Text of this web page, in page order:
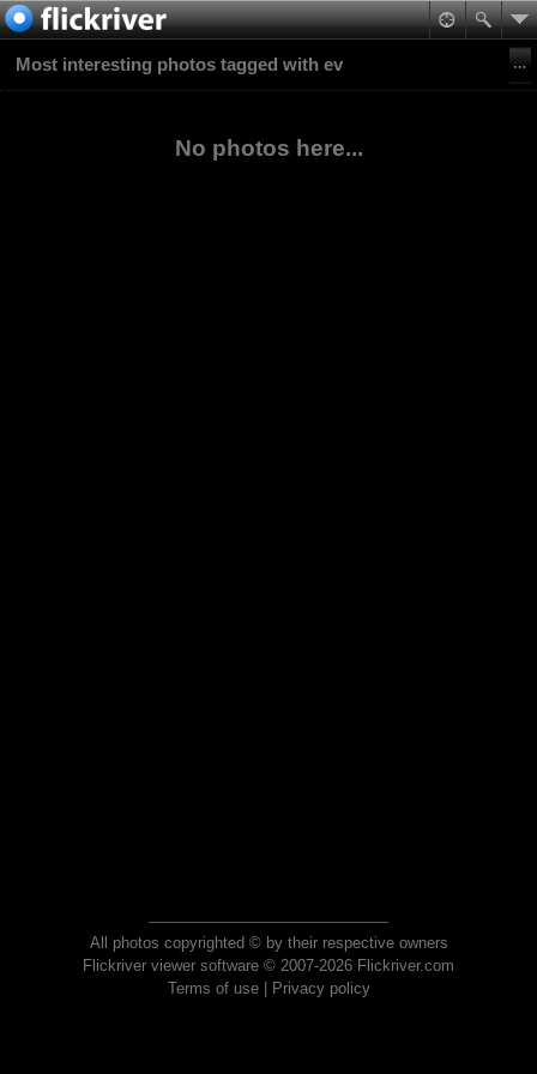
Most interesting photos tagged with ev
No photos here...
All photos copyrighted © by their respective owners
Flickriver viewer software © 2007-2026 Flickriver.com
Terms of use| Privacy policy